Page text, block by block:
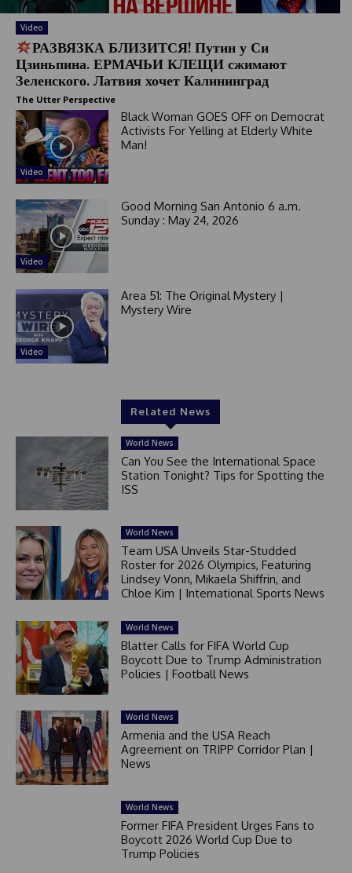
Video
РАЗВЯЗКА БЛИЗИТСЯ! Путин у Си
Цзиньпина. ЕРМАЧЬИ КЛЕЩИ сжимают
Зеленского. Латвия хочет Калининград
The Utter Perspective
Video
Black Woman GOES OFF on Democrat
Activists For Yelling at Elderly White
Man!
Video
Good Morning San Antonio 6 a.m.
Sunday : May 24, 2026
Video
Area 51: The Original Mystery |
Mystery Wire
Related News
World News
Can You See the International Space
Station Tonight? Tips for Spotting the
ISS
World News
Team USA Unveils Star-Studded
Roster for 2026 Olympics, Featuring
Lindsey Vonn, Mikaela Shiffrin, and
Chloe Kim | International Sports News
World News
Blatter Calls for FIFA World Cup
Boycott Due to Trump Administration
Policies | Football News
World News
Armenia and the USA Reach
Agreement on TRIPP Corridor Plan |
News
World News
Former FIFA President Urges Fans to
Boycott 2026 World Cup Due to
Trump Policies